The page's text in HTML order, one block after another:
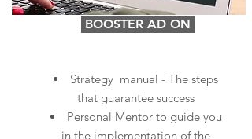
BOOSTER AD ON
Strategy manual - The steps
that guarantee success
Personal Mentor to guide you
in the implementation of the